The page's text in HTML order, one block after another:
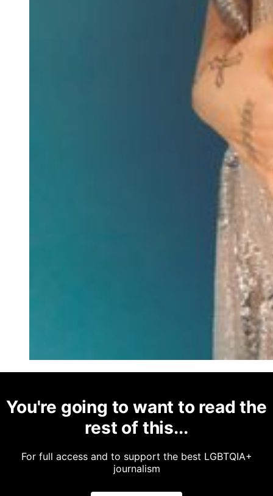
You're going to want to read the
rest of this...
For full access and to support the best LGBTQIA+
journalism